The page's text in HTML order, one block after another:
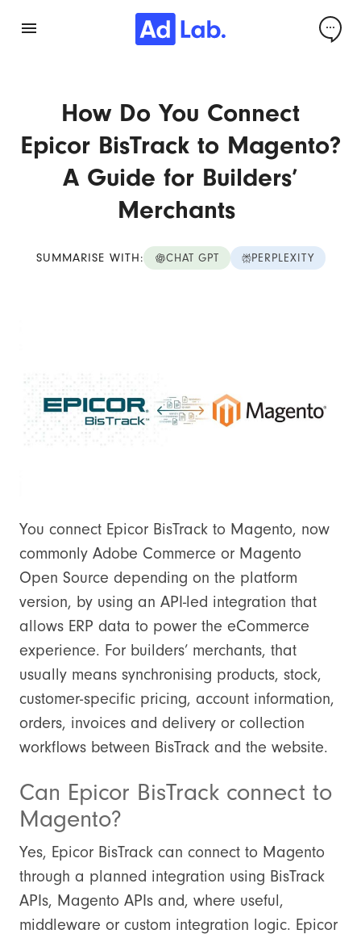
How Do You Connect
Epicor BisTrack to Magento?
A Guide for Builders’
Merchants
SUMMARISE WITH: CHAT GPT PERPLEXITY
You connect Epicor BisTrack to Magento, now
commonly Adobe Commerce or Magento
Open Source depending on the platform
version, by using an API-led integration that
allows ERP data to power the eCommerce
experience. For builders’ merchants, that
usually means synchronising products, stock,
customer-specific pricing, account information,
orders, invoices and delivery or collection
workflows between BisTrack and the website.
Can Epicor BisTrack connect to
Magento?
Yes, Epicor BisTrack can connect to Magento
through a planned integration using BisTrack
APIs, Magento APIs and, where useful,
middleware or custom integration logic. Epicor